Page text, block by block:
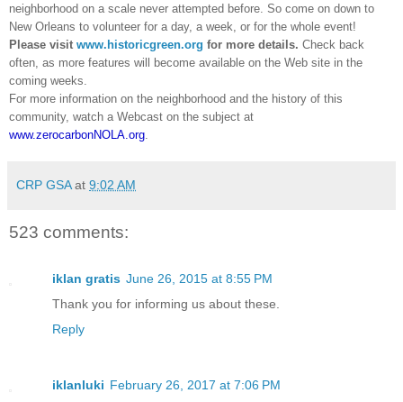
neighborhood on a scale never attempted before. So come on down to
New Orleans to volunteer for a day, a week, or for the whole event!
Please visit www.historicgreen.org for more details. Check back
often, as more features will become available on the Web site in the
coming weeks.
For more information on the neighborhood and the history of this
community, watch a Webcast on the subject at
www.zerocarbonNOLA.org
CRP GSA at 9:02 AM
523 comments:
iklan gratis June 26, 2015 at 8:55 PM
Thank you for informing us about these.
Reply
iklanluki February 26, 2017 at 7:06 PM